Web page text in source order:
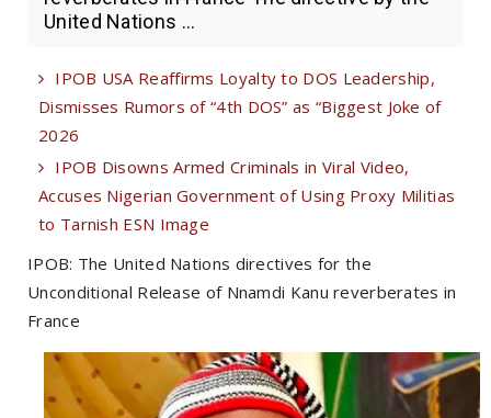
United Nations ...
IPOB USA Reaffirms Loyalty to DOS Leadership,
Dismisses Rumors of “4th DOS” as “Biggest Joke of
2026
IPOB Disowns Armed Criminals in Viral Video,
Accuses Nigerian Government of Using Proxy Militias
to Tarnish ESN Image
IPOB: The United Nations directives for the
Unconditional Release of Nnamdi Kanu reverberates in
France